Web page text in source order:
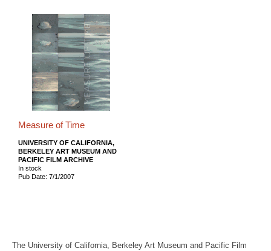
Measure of Time
UNIVERSITY OF CALIFORNIA,
BERKELEY ART MUSEUM AND
PACIFIC FILM ARCHIVE
In stock
Pub Date: 7/1/2007
The University of California, Berkeley Art Museum and Pacific Film